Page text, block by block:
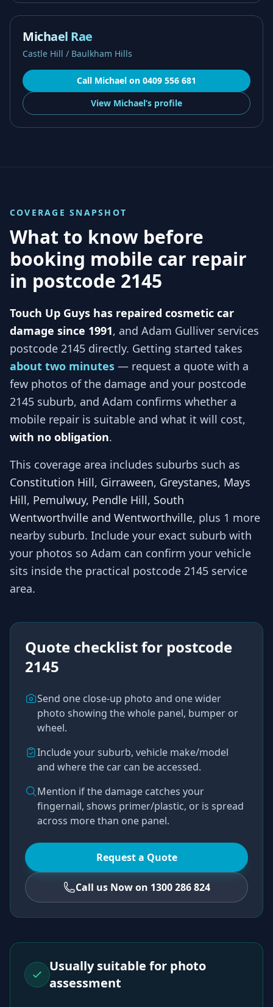
Michael Rae
Castle Hill / Baulkham Hills
Call Michael on 0409 556 681
View Michael’s profile
COVERAGE SNAPSHOT
What to know before
booking mobile car repair
in postcode 2145
Touch Up Guys has repaired cosmetic car
damage since 1991, and Adam Gulliver services
postcode 2145 directly. Getting started takes
about two minutes — request a quote with a
few photos of the damage and your postcode
2145 suburb, and Adam confirms whether a
mobile repair is suitable and what it will cost,
with no obligation.
This coverage area includes suburbs such as
Constitution Hill, Girraween, Greystanes, Mays
Hill, Pemulwuy, Pendle Hill, South
Wentworthville and Wentworthville, plus 1 more
nearby suburb. Include your exact suburb with
your photos so Adam can confirm your vehicle
sits inside the practical postcode 2145 service
area.
Quote checklist for postcode
2145
Send one close-up photo and one wider
photo showing the whole panel, bumper or
wheel.
Include your suburb, vehicle make/model
and where the car can be accessed.
Mention if the damage catches your
fingernail, shows primer/plastic, or is spread
across more than one panel.
Request a Quote
Call us Now on 1300 286 824
Usually suitable for photo
assessment